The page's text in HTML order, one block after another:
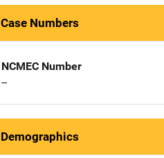
Case Numbers
NCMEC Number
--
Demographics